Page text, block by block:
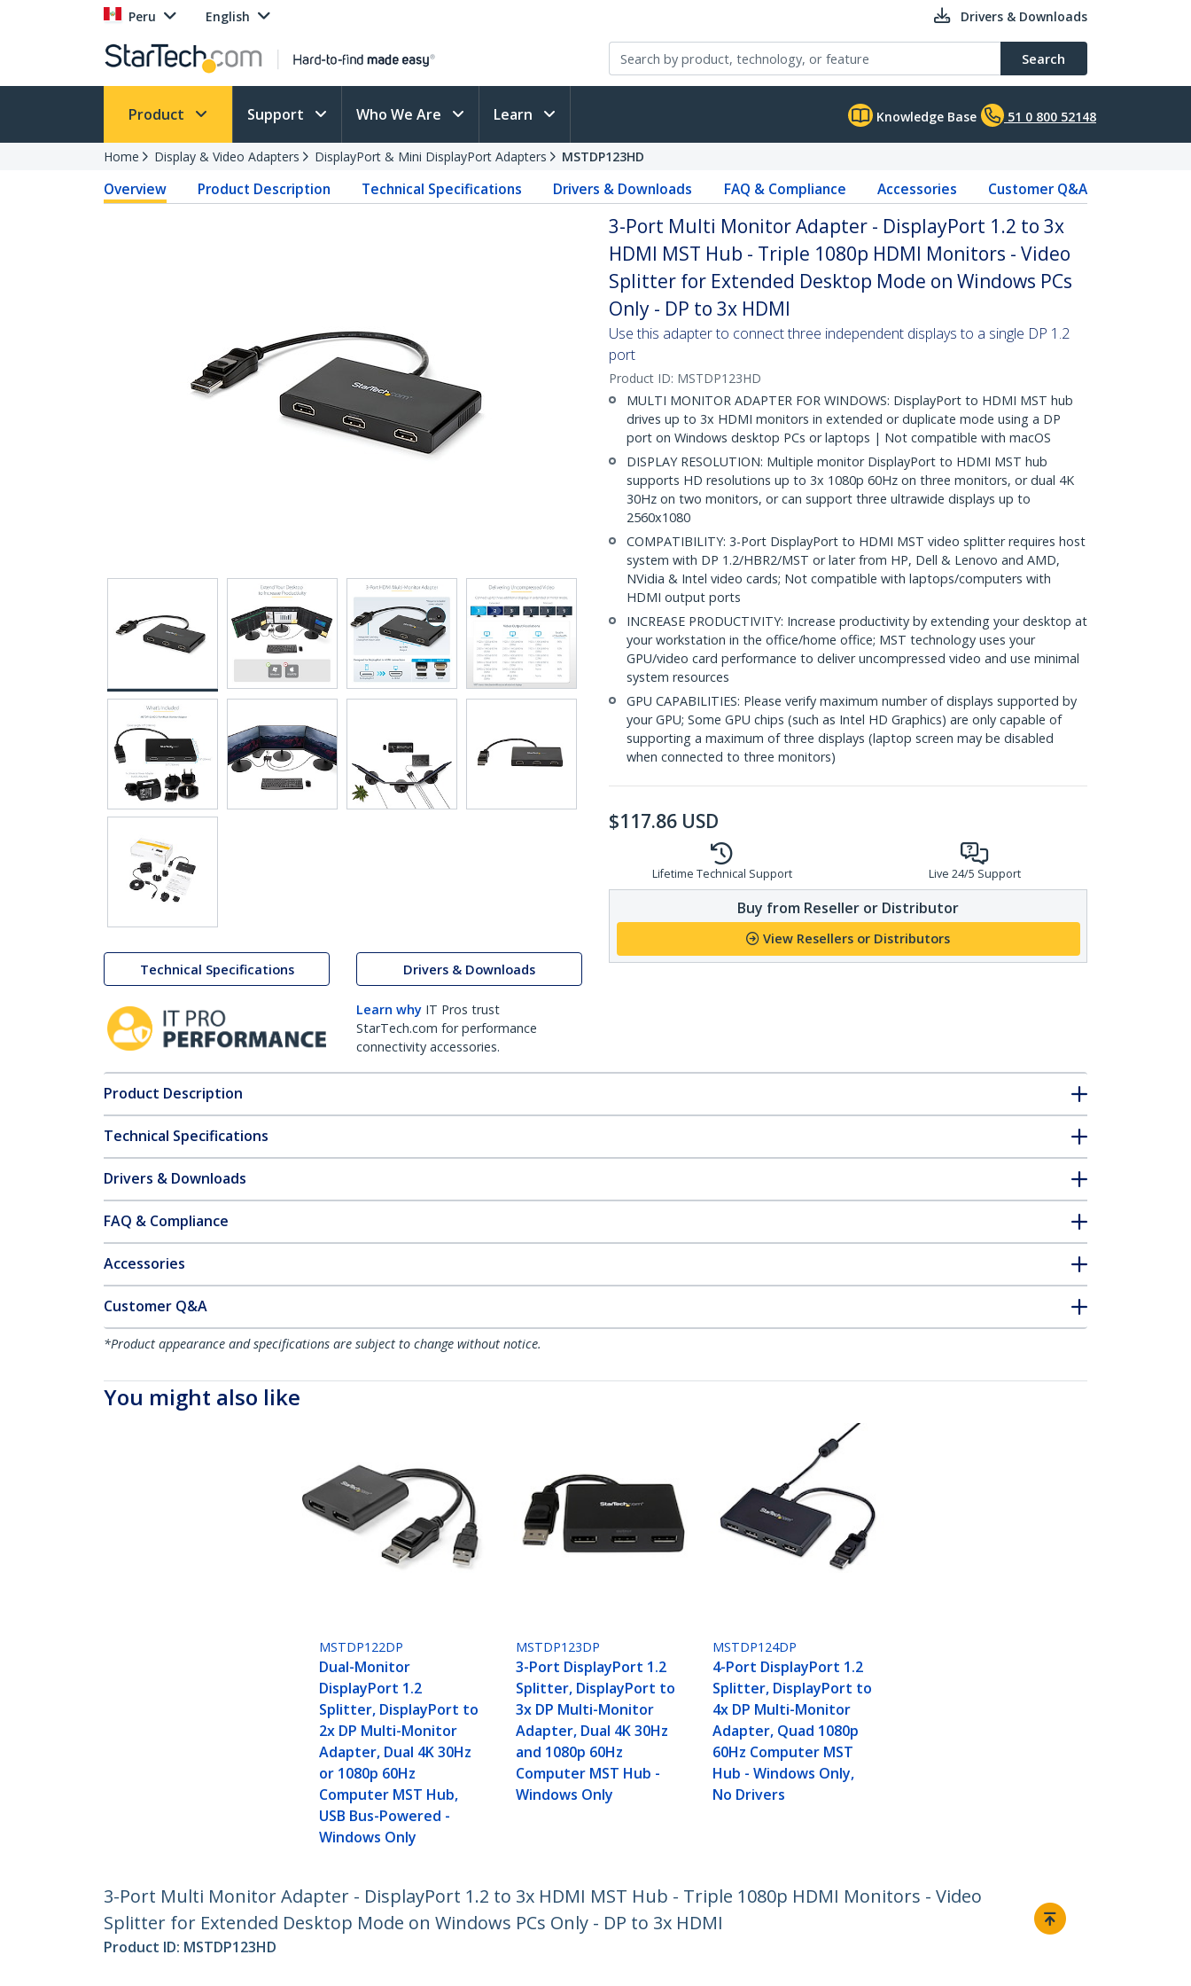
Peru English Drivers & Downloads
Search
Product Support Who We Are Learn Knowledge Base 51 0 800 52148
Home Display & Video Adapters DisplayPort & Mini DisplayPort Adapters MSTDP123HD
Overview Product Description Technical Specifications Drivers & Downloads FAQ & Compliance Accessories Customer Q&A
Technical Specifications Drivers & Downloads
Learn why IT Pros trust
StarTech.com for performance
connectivity accessories.
3-Port Multi Monitor Adapter - DisplayPort 1.2 to 3x
HDMI MST Hub - Triple 1080p HDMI Monitors - Video
Splitter for Extended Desktop Mode on Windows PCs
Only - DP to 3x HDMI
Use this adapter to connect three independent displays to a single DP 1.2
port
Product ID: MSTDP123HD
MULTI MONITOR ADAPTER FOR WINDOWS: DisplayPort to HDMI MST hub
drives up to 3x HDMI monitors in extended or duplicate mode using a DP
port on Windows desktop PCs or laptops | Not compatible with macOS
DISPLAY RESOLUTION: Multiple monitor DisplayPort to HDMI MST hub
supports HD resolutions up to 3x 1080p 60Hz on three monitors, or dual 4K
30Hz on two monitors, or can support three ultrawide displays up to
2560x1080
COMPATIBILITY: 3-Port DisplayPort to HDMI MST video splitter requires host
system with DP 1.2/HBR2/MST or later from HP, Dell & Lenovo and AMD,
NVidia & Intel video cards; Not compatible with laptops/computers with
HDMI output ports
INCREASE PRODUCTIVITY: Increase productivity by extending your desktop at
your workstation in the office/home office; MST technology uses your
GPU/video card performance to deliver uncompressed video and use minimal
system resources
GPU CAPABILITIES: Please verify maximum number of displays supported by
your GPU; Some GPU chips (such as Intel HD Graphics) are only capable of
supporting a maximum of three displays (laptop screen may be disabled
when connected to three monitors)
$117.86 USD
Lifetime Technical Support Live 24/5 Support
Buy from Reseller or Distributor
View Resellers or Distributors
Product Description
Technical Specifications
Drivers & Downloads
FAQ & Compliance
Accessories
Customer Q&A
*Product appearance and specifications are subject to change without notice.
You might also like
MSTDP122DP
Dual-Monitor
DisplayPort 1.2
Splitter, DisplayPort to
2x DP Multi-Monitor
Adapter, Dual 4K 30Hz
or 1080p 60Hz
Computer MST Hub,
USB Bus-Powered -
Windows Only
MSTDP123DP
3-Port DisplayPort 1.2
Splitter, DisplayPort to
3x DP Multi-Monitor
Adapter, Dual 4K 30Hz
and 1080p 60Hz
Computer MST Hub -
Windows Only
MSTDP124DP
4-Port DisplayPort 1.2
Splitter, DisplayPort to
4x DP Multi-Monitor
Adapter, Quad 1080p
60Hz Computer MST
Hub - Windows Only,
No Drivers
3-Port Multi Monitor Adapter - DisplayPort 1.2 to 3x HDMI MST Hub - Triple 1080p HDMI Monitors - Video
Splitter for Extended Desktop Mode on Windows PCs Only - DP to 3x HDMI
Product ID: MSTDP123HD